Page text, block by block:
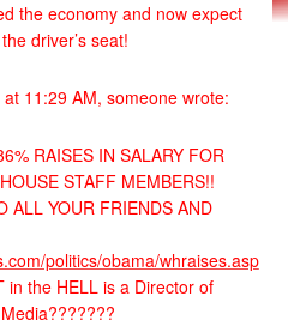
the economy and now expect
driver’s seat!
11:29 AM, someone wrote:
RAISES IN SALARY FOR
STAFF MEMBERS!!
ALL YOUR FRIENDS AND
politics/obama/whraises.asp
in the HELL is a Director of